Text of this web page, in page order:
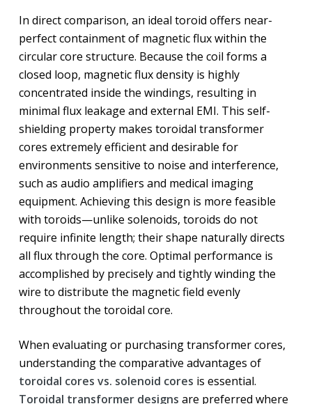
In direct comparison, an ideal toroid offers near-
perfect containment of magnetic flux within the
circular core structure. Because the coil forms a
closed loop, magnetic flux density is highly
concentrated inside the windings, resulting in
minimal flux leakage and external EMI. This self-
shielding property makes toroidal transformer
cores extremely efficient and desirable for
environments sensitive to noise and interference,
such as audio amplifiers and medical imaging
equipment. Achieving this design is more feasible
with toroids—unlike solenoids, toroids do not
require infinite length; their shape naturally directs
all flux through the core. Optimal performance is
accomplished by precisely and tightly winding the
wire to distribute the magnetic field evenly
throughout the toroidal core.
When evaluating or purchasing transformer cores,
understanding the comparative advantages of
toroidal cores vs. solenoid cores is essential.
Toroidal transformer designs are preferred where